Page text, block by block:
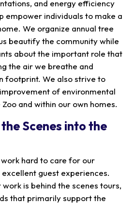
and energy efficiency
empower individuals to make a
We organize annual tree
beautify the community while
about the important role that
the air we breathe and
footprint. We also strive to
of environmental
and within our own homes.
Scenes into the
hard to care for our
excellent guest experiences.
is behind the scenes tours,
that primarily support the